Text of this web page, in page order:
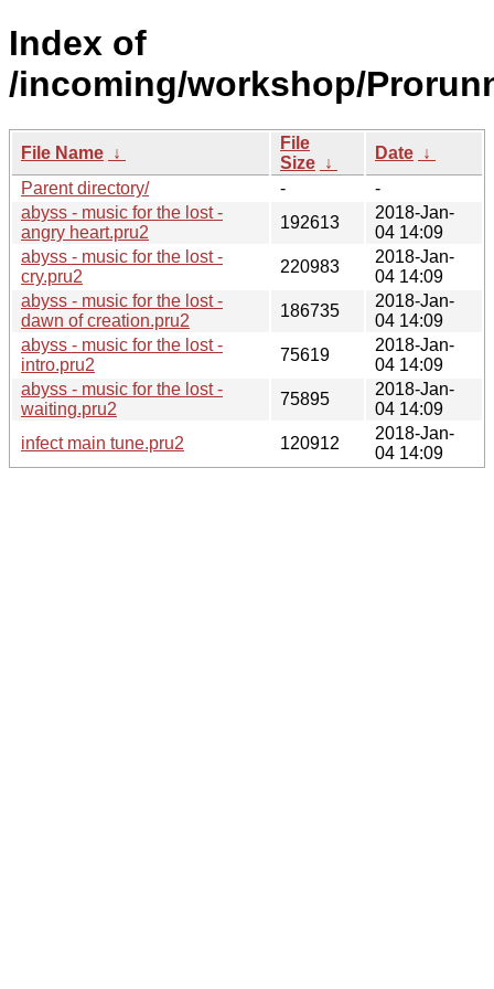
Index of
/incoming/workshop/
File Name ↓
File
Size ↓
Date ↓
Parent directory/
-
-
abyss - music for the lost -
angry heart.pru2
192613
2018-Jan-
04 14:09
abyss - music for the lost -
cry.pru2
220983
2018-Jan-
04 14:09
abyss - music for the lost -
dawn of creation.pru2
186735
2018-Jan-
04 14:09
abyss - music for the lost -
intro.pru2
75619
2018-Jan-
04 14:09
abyss - music for the lost -
waiting.pru2
75895
2018-Jan-
04 14:09
infect main tune.pru2
120912
2018-Jan-
04 14:09